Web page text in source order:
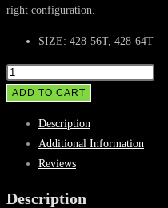
right configuration.
SIZE: 428-56T, 428-64T
EBMX
Black
Sprockets
Chain
ADD TO CART
Description
Additional Information
Reviews
Description